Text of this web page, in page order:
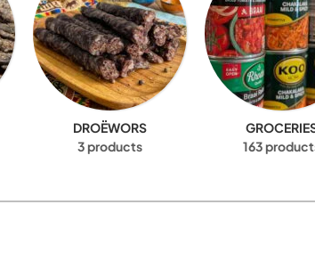
DROËWORS
3 products
163